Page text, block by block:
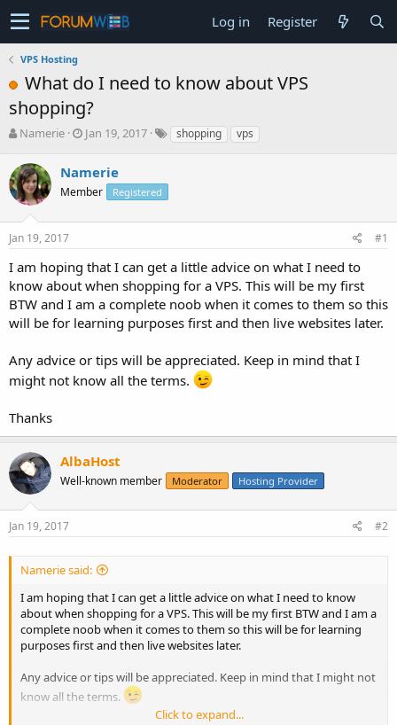
Log in Register
VPS Hosting
What do I need to know about VPS
shopping?
T
r
e
a
s
t
r
t
e
r
Namerie
S
r
t
a
e
Jan 19, 2017 shopping vps
Namerie
Member Registered
Jan 19, 2017 #1
I am hoping that I can get a little advice on what I need to
know about when shopping for a VPS. This will be my first
BTW and I am a complete noob when it comes to them so this
will be for learning purposes first and then live websites later.
Any advice or tips will be appreciated. Keep in mind that I
might not know all the terms.
Thanks
AlbaHost
Well-known member Moderator Hosting Provider
Jan 19, 2017 #2
Namerie said:
I am hoping that I can get a little advice on what I need to know
about when shopping for a VPS. This will be my first BTW and I am a
complete noob when it comes to them so this will be for learning
purposes first and then live websites later.
Any advice or tips will be appreciated. Keep in mind that I might not
know all the terms.
Click to expand...